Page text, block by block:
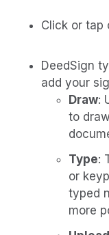
Click or tap
DeedSign
add your
Draw:
to
Type:
or
typed
more